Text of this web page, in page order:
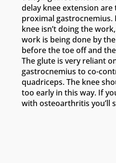
delay knee extension
proximal
knee isn’t doing the
work is being done by
before the toe off and
The glute is very reliant
gastrocnemius to co-
quadriceps. The knee
too early in this way. If
with osteoarthritis you’ll